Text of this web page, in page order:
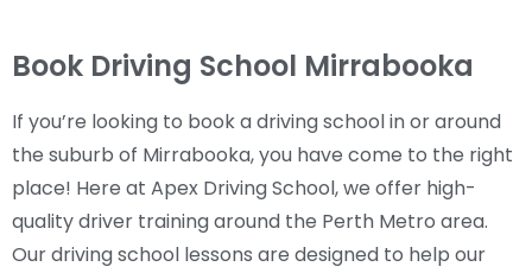
Book Driving School Mirrabooka
If you’re looking to book a driving school in or around
the suburb of Mirrabooka, you have come to the right
place! Here at Apex Driving School, we offer high-
quality driver training around the Perth Metro area.
Our driving school lessons are designed to help our